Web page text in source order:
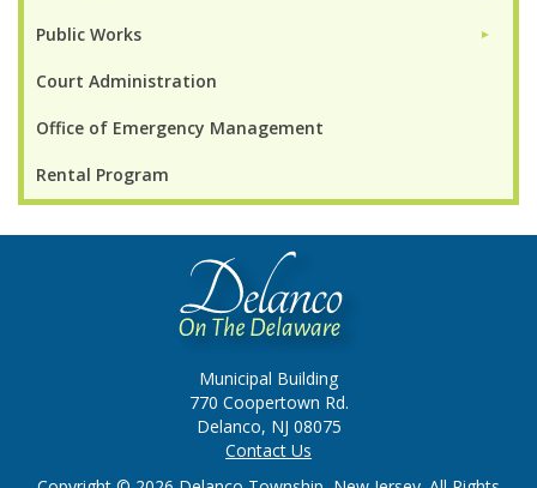
Public Works ►
Court Administration
Office of Emergency Management
Rental Program
Municipal Building
770 Coopertown Rd.
Delanco, NJ 08075
Contact Us